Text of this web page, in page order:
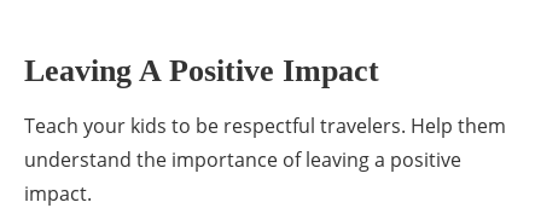
Leaving A Positive Impact
Teach your kids to be respectful travelers. Help them
understand the importance of leaving a positive
impact.